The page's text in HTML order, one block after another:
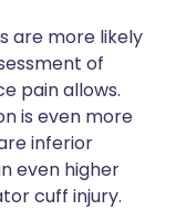
are more likely
of
pain allows.
is even more
inferior
even higher
cuff injury.